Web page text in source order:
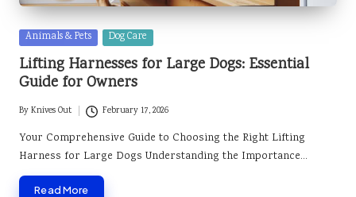
Posted
in
Animals & Pets Dog Care
Lifting Harnesses for Large Dogs: Essential
Guide for Owners
Posted
by
ByKnives Out February 17, 2026
Your Comprehensive Guide to Choosing the Right Lifting
Harness for Large Dogs Understanding the Importance…
Read More